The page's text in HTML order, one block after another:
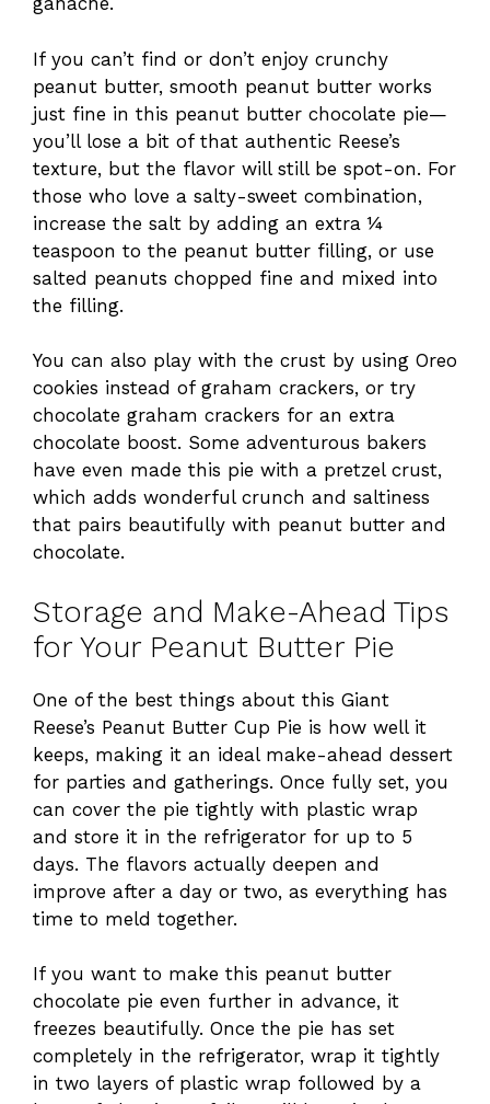
If you can’t find or don’t enjoy crunchy
peanut butter, smooth peanut butter works
just fine in this peanut butter chocolate pie—
you’ll lose a bit of that authentic Reese’s
texture, but the flavor will still be spot-on. For
those who love a salty-sweet combination,
increase the salt by adding an extra ¼
teaspoon to the peanut butter filling, or use
salted peanuts chopped fine and mixed into
the filling.
You can also play with the crust by using Oreo
cookies instead of graham crackers, or try
chocolate graham crackers for an extra
chocolate boost. Some adventurous bakers
have even made this pie with a pretzel crust,
which adds wonderful crunch and saltiness
that pairs beautifully with peanut butter and
chocolate.
Storage and Make-Ahead Tips
for Your Peanut Butter Pie
One of the best things about this Giant
Reese’s Peanut Butter Cup Pie is how well it
keeps, making it an ideal make-ahead dessert
for parties and gatherings. Once fully set, you
can cover the pie tightly with plastic wrap
and store it in the refrigerator for up to 5
days. The flavors actually deepen and
improve after a day or two, as everything has
time to meld together.
If you want to make this peanut butter
chocolate pie even further in advance, it
freezes beautifully. Once the pie has set
completely in the refrigerator, wrap it tightly
in two layers of plastic wrap followed by a